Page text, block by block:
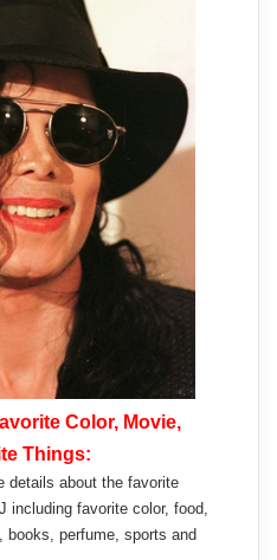
Color, Movie,
Things:
details about the favorite
favorite color, food,
perfume, sports and